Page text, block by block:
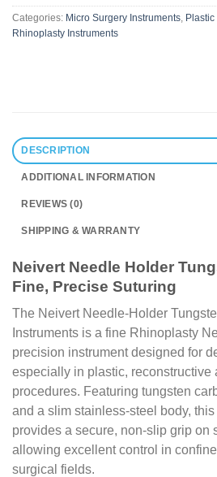
Categories: Micro Surgery Instruments
Rhinoplasty Instruments
DESCRIPTION
ADDITIONAL INFORMATION
REVIEWS (0)
SHIPPING & WARRANTY
Neivert Needle Holder
Fine, Precise Suturing
The Neivert Needle-Holder
Instruments is a fine Rhinoplasty
precision instrument designed for
especially in plastic, reconstructive
procedures. Featuring tungsten
and a slim stainless-steel body,
provides a secure, non-slip grip on
allowing excellent control in
surgical fields.